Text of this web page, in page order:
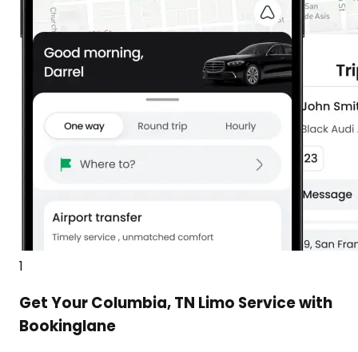
1
Get Your Columbia, TN Limo Service with
Bookinglane